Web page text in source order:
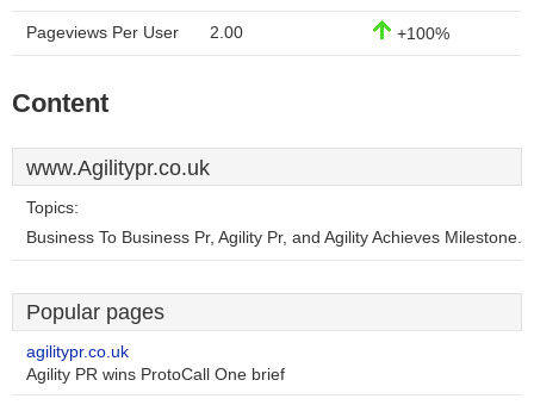
Pageviews Per User 2.00 +100%
Content
www.Agilitypr.co.uk
Topics:
Business To Business Pr, Agility Pr, and Agility Achieves Milestone.
Popular pages
agilitypr.co.uk
Agility PR wins ProtoCall One brief